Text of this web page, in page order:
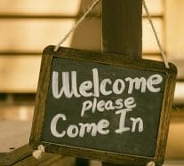
peel off and apply piece by piece or
use transfer tape in order to adhere
it to your Libbey glass more
professionally. Although this is
designed for a typical 16oz libbey
cup, you can cut in smaller pieces
and decorate your cup by manually
placing each element.